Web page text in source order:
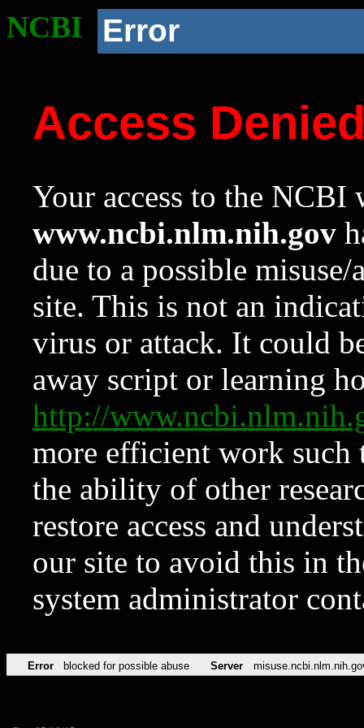
NCBI Error
Access
Your access to the NCBI
www.ncbi.nlm.nih.gov
due to a possible
site. This is not an
virus or attack. It could
away script or learning
http://
more efficient work such
the ability of other
restore access and
our site to avoid this in
system administrator
Error blocked for possible abuse Server